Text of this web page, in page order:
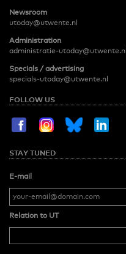
Newsroom
utoday@utwente.nl
Administration
administratie-utoday@utwente.nl
Specials / advertising
specials-utoday@utwente.nl
FOLLOW US
STAY TUNED
E-mail
Relation to UT